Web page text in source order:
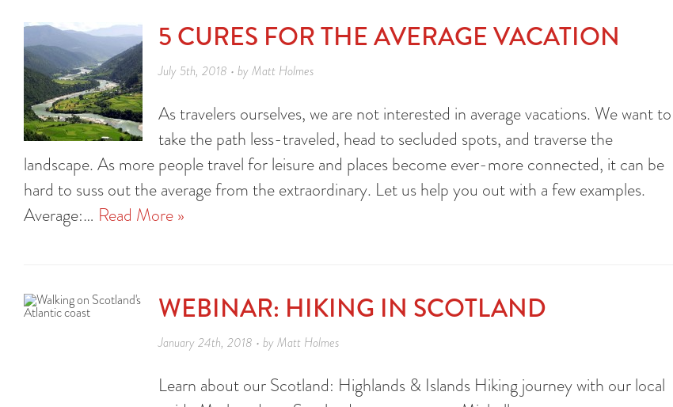
5 CURES FOR THE AVERAGE VACATION
July 5th, 2018 • by Matt Holmes
As travelers ourselves, we are not interested in average vacations. We want to
take the path less-traveled, head to secluded spots, and traverse the
landscape. As more people travel for leisure and places become ever-more connected, it can be
hard to suss out the average from the extraordinary. Let us help you out with a few examples.
Average:… Read More »
WEBINAR: HIKING IN SCOTLAND
January 24th, 2018 • by Matt Holmes
Learn about our Scotland: Highlands & Islands Hiking journey with our local